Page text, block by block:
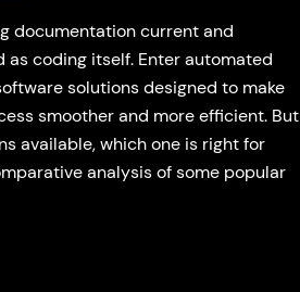
documentation current and
as coding itself. Enter automated
solutions designed to make
smoother and more efficient. But
available, which one is right for
analysis of some popular